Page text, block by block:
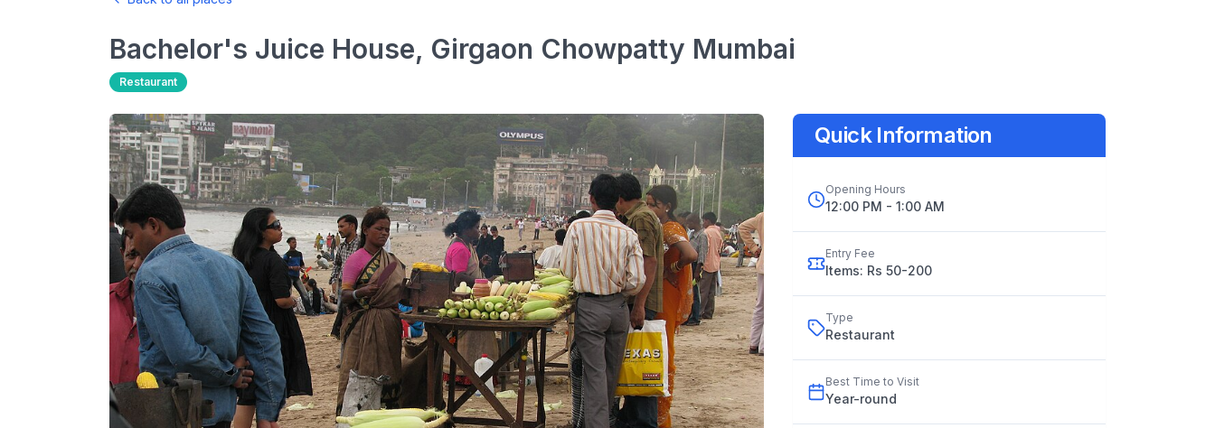
Bachelor's Juice House, Girgaon Chowpatty Mumbai
Restaurant
Quick Information
Opening Hours
12:00 PM - 1:00 AM
Entry Fee
Items: Rs 50-200
Type
Restaurant
Best Time to Visit
Year-round